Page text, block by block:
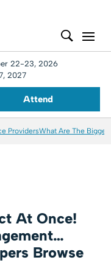
22-23, 2026
2027
Attend
ProvidersWhat Are The
At Once!
Browse